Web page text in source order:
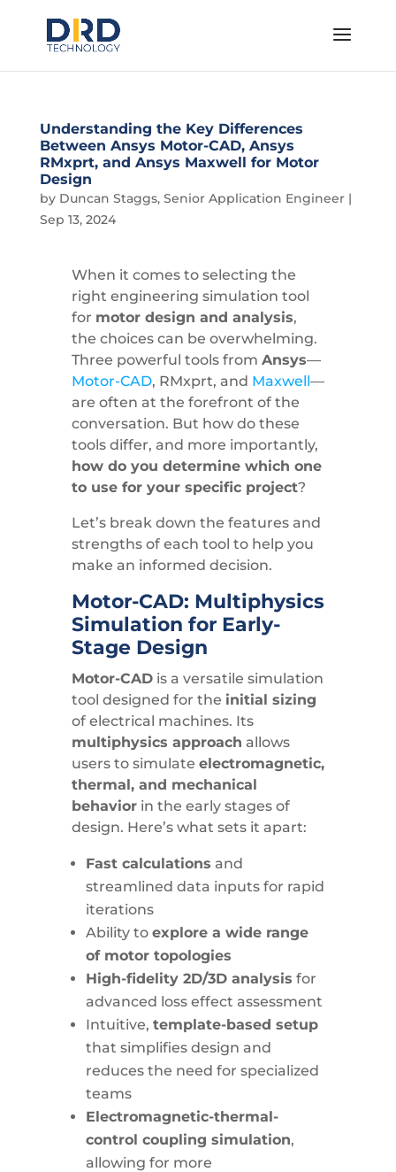
Understanding the Key Differences
Between Ansys Motor-CAD, Ansys
RMxprt, and Ansys Maxwell for Motor
Design
by Duncan Staggs, Senior Application Engineer|
Sep 13, 2024
When it comes to selecting the
right engineering simulation tool
for motor design and analysis,
the choices can be overwhelming.
Three powerful tools from Ansys—
Motor-CAD, RMxprt, and Maxwell—
are often at the forefront of the
conversation. But how do these
tools differ, and more importantly,
how do you determine which one
to use for your specific project?
Let’s break down the features and
strengths of each tool to help you
make an informed decision.
Motor-CAD: Multiphysics
Simulation for Early-
Stage Design
Motor-CADis a versatile simulation
tool designed for the initial sizing
of electrical machines. Its
multiphysics approach allows
users to simulate electromagnetic,
thermal, and mechanical
behaviorin the early stages of
design. Here’s what sets it apart:
Fast calculations and
streamlined data inputs for rapid
iterations
Ability to explore a wide range
of motor topologies
High-fidelity 2D/3D analysis for
advanced loss effect assessment
Intuitive, template-based setup
that simplifies design and
reduces the need for specialized
teams
Electromagnetic-thermal-
control coupling simulation,
allowing for more